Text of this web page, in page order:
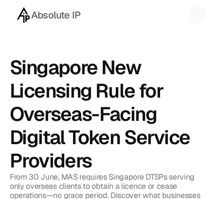
Absolute IP
Singapore New
Licensing Rule for
Overseas-Facing
Digital Token Service
Providers
From 30 June, MAS requires Singapore DTSPs serving
only overseas clients to obtain a licence or cease
operations—no grace period. Discover what businesses